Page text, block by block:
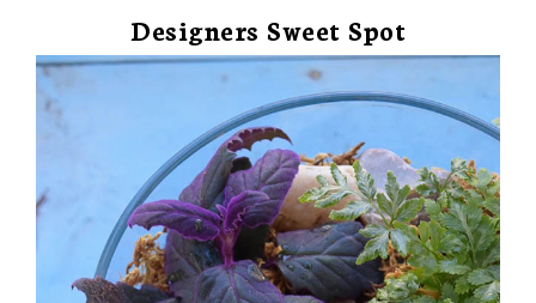
Designers Sweet Spot